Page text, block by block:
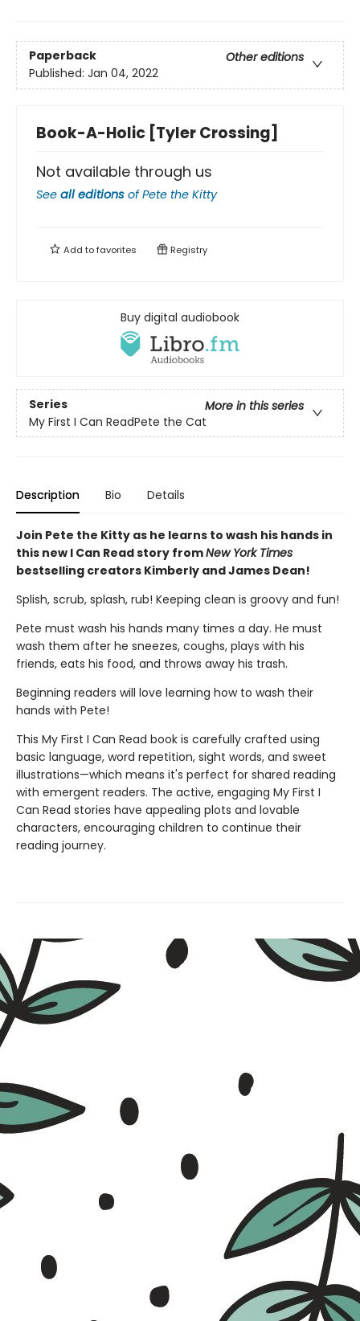
Paperback
Other editions
Published: Jan 04, 2022
Book-A-Holic [Tyler Crossing]
Not available through us
See all editions ofPete the Kitty
Add tofavorites Registry
Buy digital audiobook
Series
More in this series
My First I Can ReadPete the Cat
Description Bio Details
Join Pete the Kitty as he learns to wash his hands in
this new I Can Read story fromNew York Times
bestselling creators Kimberly and James Dean!
Splish, scrub, splash, rub! Keeping clean is groovy and fun!
Pete must wash his hands many times a day. He must
wash them after he sneezes, coughs, plays with his
friends, eats his food, and throws away his trash.
Beginning readers will love learning how to wash their
hands with Pete!
This My First I Can Read book is carefully crafted using
basic language, word repetition, sight words, and sweet
illustrations—which means it's perfect for shared reading
with emergent readers. The active, engaging My First I
Can Read stories have appealing plots and lovable
characters, encouraging children to continue their
reading journey.